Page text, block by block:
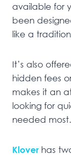
available for
been
like a
It’s also
hidden fees
makes it an
looking for
needed most.
Klover has